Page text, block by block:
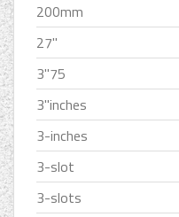
200mm
27''
3''75
3''inches
3-inches
3-slot
3-slots